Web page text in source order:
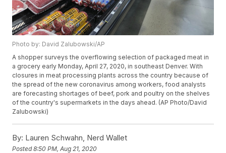
Photo by: David Zalubowski/AP
A shopper surveys the overflowing selection of packaged meat in
a grocery early Monday, April 27, 2020, in southeast Denver. With
closures in meat processing plants across the country because of
the spread of the new coronavirus among workers, food analysts
are forecasting shortages of beef, pork and poultry on the shelves
of the country's supermarkets in the days ahead. (AP Photo/David
Zalubowski)
By: Lauren Schwahn, Nerd Wallet
Posted8:50 PM, Aug 21, 2020